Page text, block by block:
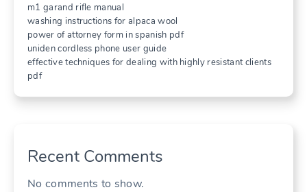
m1 garand rifle manual
washing instructions for alpaca wool
power of attorney form in spanish pdf
uniden cordless phone user guide
effective techniques for dealing with highly resistant clients
pdf
Recent Comments
No comments to show.